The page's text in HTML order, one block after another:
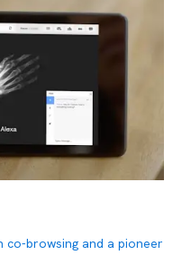
browsing and a pioneer